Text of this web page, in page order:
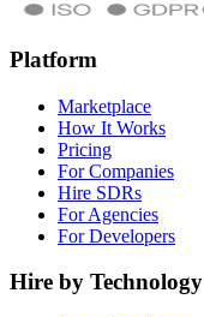
Platform
Marketplace
How It Works
Pricing
For Companies
Hire SDRs
For Agencies
For Developers
Hire by Technology